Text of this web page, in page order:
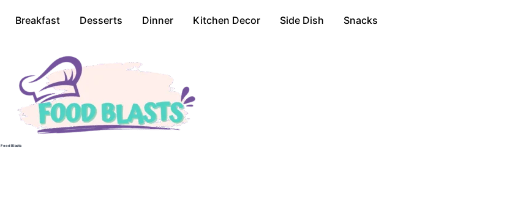
Breakfast Desserts Dinner Kitchen Decor Side Dish Snacks
Food Blasts